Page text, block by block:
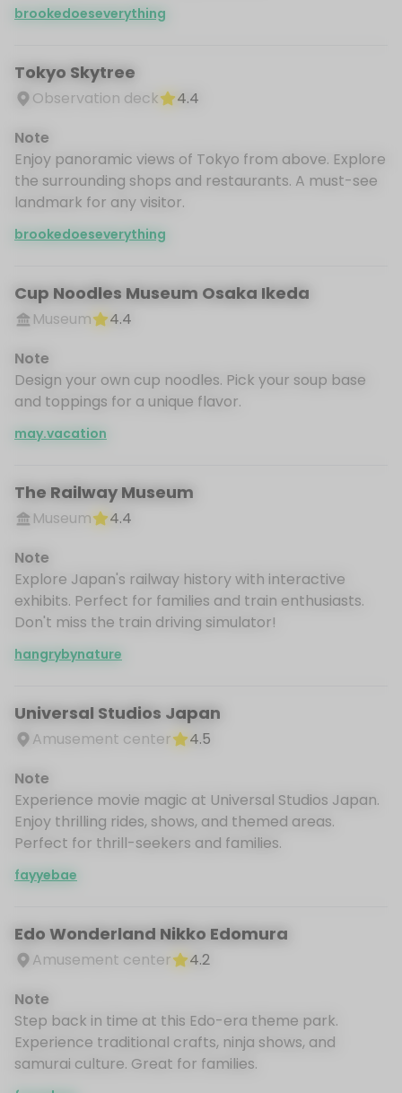
brookedoeseverything
Tokyo Skytree
Observation deck
4.4
Note
Enjoy panoramic views of Tokyo from above. Explore
the surrounding shops and restaurants. A must-see
landmark for any visitor.
brookedoeseverything
Cup Noodles Museum Osaka Ikeda
Museum
4.4
Note
Design your own cup noodles. Pick your soup base
and toppings for a unique flavor.
may.vacation
The Railway Museum
Museum
4.4
Note
Explore Japan's railway history with interactive
exhibits. Perfect for families and train enthusiasts.
Don't miss the train driving simulator!
hangrybynature
Universal Studios Japan
Amusement center
4.5
Note
Experience movie magic at Universal Studios Japan.
Enjoy thrilling rides, shows, and themed areas.
Perfect for thrill-seekers and families.
fayyebae
Edo Wonderland Nikko Edomura
Amusement center
4.2
Note
Step back in time at this Edo-era theme park.
Experience traditional crafts, ninja shows, and
samurai culture. Great for families.